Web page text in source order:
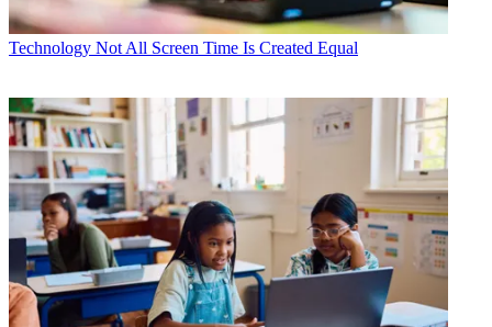
Technology Not All Screen Time Is Created Equal